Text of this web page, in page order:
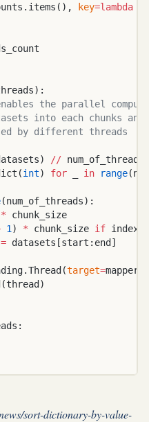
key=lambda
the parallel
into each chunks and
by different threads
// num_of_threads
int) for in range
(num_of_threads):
* chunk_size
1 ) * chunk_size if index
= datasets[start:end]
target=mapper,
sort-dictionary-by-value-